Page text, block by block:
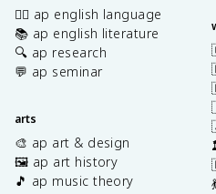
✍🏽 ap english language
📚 ap english literature
🔍 ap research
💬 ap seminar
arts
🎨 ap art & design
🖼️ ap art history
🎵 ap music theory